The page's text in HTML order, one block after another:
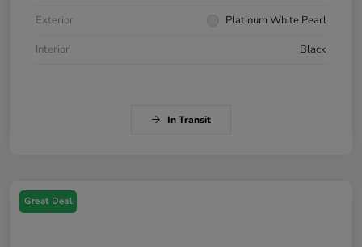
Exterior
Platinum White Pearl
Interior
Black
In Transit
Great Deal